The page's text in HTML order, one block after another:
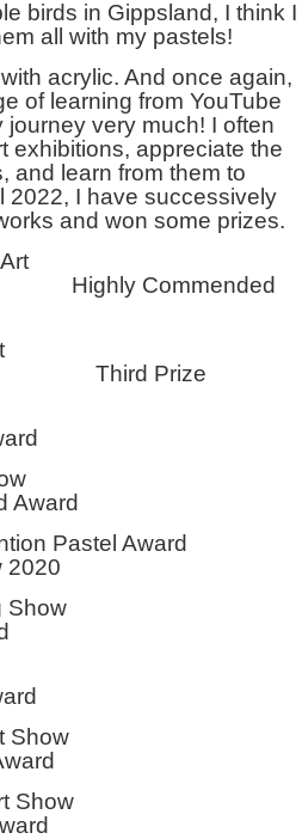
birds in Gippsland, I think I
all with my pastels!
acrylic. And once again,
of learning from YouTube
very much! I often
exhibitions, appreciate the
and learn from them to
2022, I have successively
and won some prizes.
Commended
Prize
Art Show
Award
Pastel Award
2020
Spring Show
Art Show
Point Art Show